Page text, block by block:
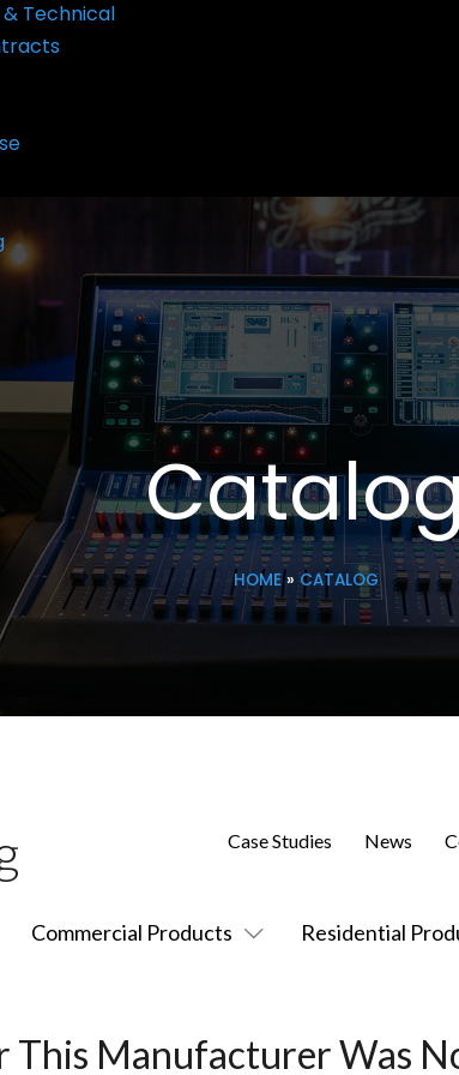
Technical
HOME» CATALOG
Commercial Products Residential
Case Studies News
This Manufacturer Was